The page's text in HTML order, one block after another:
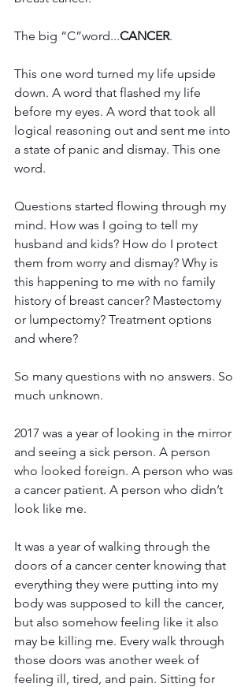
The big “C”word...CANCER.
This one word turned my life upside
down. A word that flashed my life
before my eyes. A word that took all
logical reasoning out and sent me into
a state of panic and dismay. This one
word.
Questions started flowing through my
mind. How was I going to tell my
husband and kids? How do I protect
them from worry and dismay? Why is
this happening to me with no family
history of breast cancer? Mastectomy
or lumpectomy? Treatment options
and where?
So many questions with no answers. So
much unknown.
2017 was a year of looking in the mirror
and seeing a sick person. A person
who looked foreign. A person who was
a cancer patient. A person who didn’t
look like me.
It was a year of walking through the
doors of a cancer center knowing that
everything they were putting into my
body was supposed to kill the cancer,
but also somehow feeling like it also
may be killing me. Every walk through
those doors was another week of
feeling ill, tired, and pain. Sitting for